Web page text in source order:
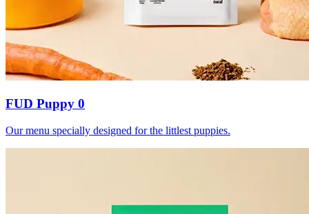
FUD Puppy 0
Our menu specially designed for the littlest puppies.